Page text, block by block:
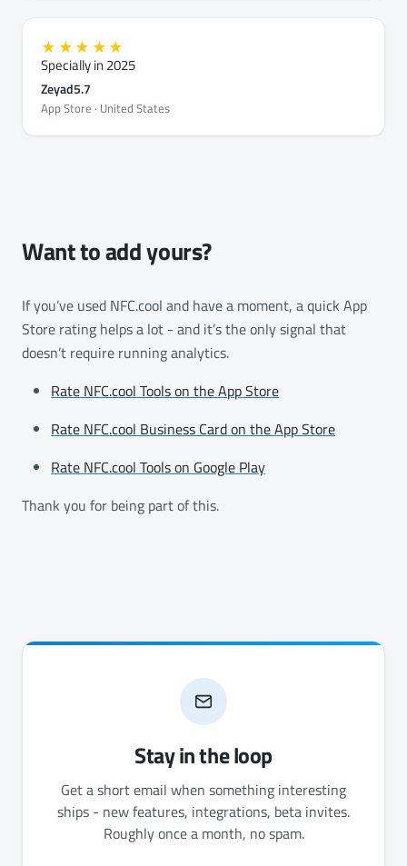
★★★★★
Specially in 2025
Zeyad5.7
App Store · United States
Want to add yours?
If you’ve used NFC.cool and have a moment, a quick App
Store rating helps a lot - and it’s the only signal that
doesn’t require running analytics.
Rate NFC.cool Tools on the App Store
Rate NFC.cool Business Card on the App Store
Rate NFC.cool Tools on Google Play
Thank you for being part of this.
Stay in the loop
Get a short email when something interesting
ships - new features, integrations, beta invites.
Roughly once a month, no spam.